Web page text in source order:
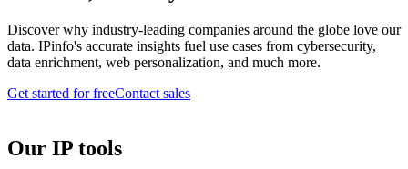
Discover why industry-leading companies around the globe love our
data. IPinfo's accurate insights fuel use cases from cybersecurity,
data enrichment, web personalization, and much more.
Get started for freeContact sales
Our IP tools